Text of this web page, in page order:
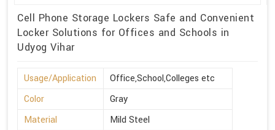
Cell Phone Storage Lockers Safe and Convenient
Locker Solutions for Offices and Schools in
Udyog Vihar
Usage/Application
Office,School,Colleges etc
Color
Gray
Material
Mild Steel